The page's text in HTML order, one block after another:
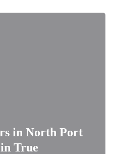
in North Port
True